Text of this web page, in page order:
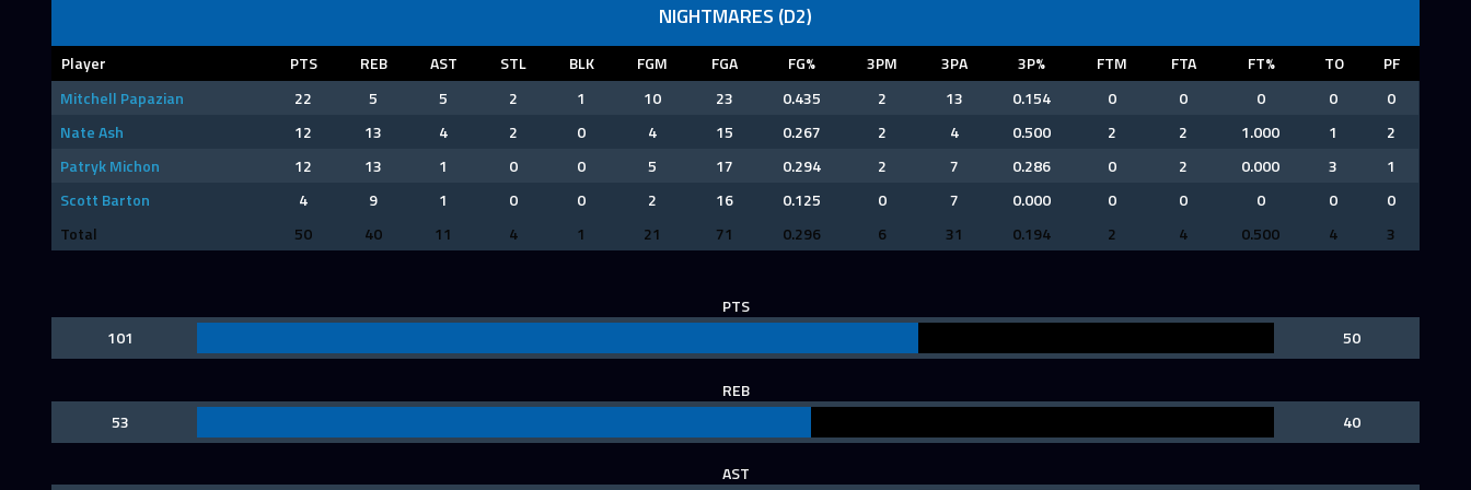
NIGHTMARES (D2)
Player PTS REB AST STL BLK FGM FGA FG% 3PM 3PA 3P% FTM FTA FT% TO
PF
Mitchell Papazian
22 5 5 2 1 10 23 0.435 2 13 0.154 0 0 0 0
0
Nate Ash
12 13 4 2 0 4 15 0.267 2 4 0.500 2 2 1.000 1
2
Patryk Michon
12 13 1 0 0 5 17 0.294 2 7 0.286 0 2 0.000 3
1
Scott Barton
4 9 1 0 0 2 16 0.125 0 7 0.000 0 0 0 0
0
Total
50 40 11 4 1 21 71 0.296 6 31 0.194 2 4 0.500 4 3
PTS
101
50
REB
53
40
AST